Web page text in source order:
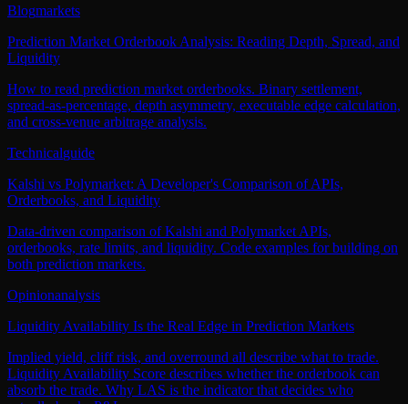
Blogmarkets
Prediction Market Orderbook Analysis: Reading Depth, Spread, and
Liquidity
How to read prediction market orderbooks. Binary settlement,
spread-as-percentage, depth asymmetry, executable edge calculation,
and cross-venue arbitrage analysis.
Technicalguide
Kalshi vs Polymarket: A Developer's Comparison of APIs,
Orderbooks, and Liquidity
Data-driven comparison of Kalshi and Polymarket APIs,
orderbooks, rate limits, and liquidity. Code examples for building on
both prediction markets.
Opinionanalysis
Liquidity Availability Is the Real Edge in Prediction Markets
Implied yield, cliff risk, and overround all describe what to trade.
Liquidity Availability Score describes whether the orderbook can
absorb the trade. Why LAS is the indicator that decides who